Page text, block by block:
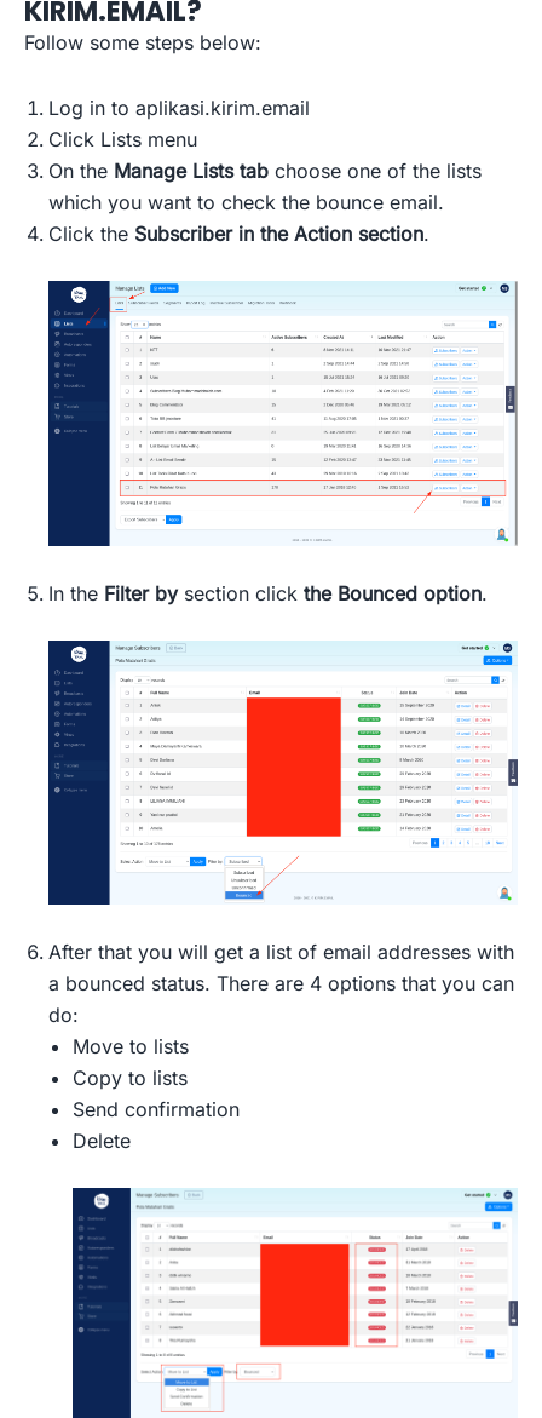
KIRIM.EMAIL?
Follow some steps below:
Log in to aplikasi.kirim.email
Click Lists menu
On the Manage Lists tab choose one of the lists
which you want to check the bounce email.
Click the Subscriber in the Action section.
In the Filter by section click the Bounced option.
After that you will get a list of email addresses with
a bounced status. There are 4 options that you can
do:
Move to lists
Copy to lists
Send confirmation
Delete